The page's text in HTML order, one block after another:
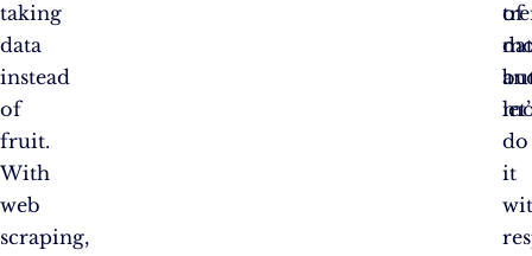
taking
data
instead
of
fruit.
With
web
scraping,
of
do
it